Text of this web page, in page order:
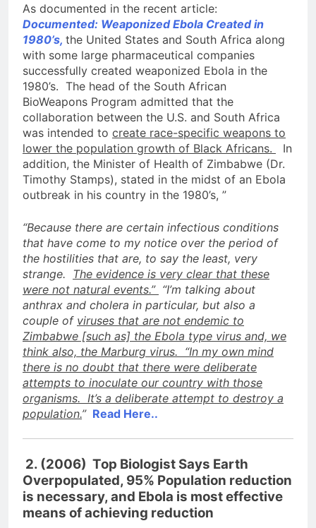
As documented in the recent article:
Documented: Weaponized Ebola Created in
1980’s, the United States and South Africa along
with some large pharmaceutical companies
successfully created weaponized Ebola in the
1980’s. The head of the South African
BioWeapons Program admitted that the
collaboration between the U.S. and South Africa
was intended to create race-specific weapons to
lower the population growth of Black Africans.
In
addition, the Minister of Health of Zimbabwe (Dr.
Timothy Stamps), stated in the midst of an Ebola
outbreak in his country in the 1980’s, ”
“Because there are certain infectious conditions
that have come to my notice over the period of
the hostilities that are, to say the least, very
strange. The evidence is very clear that these
were not natural events.” “I’m talking about
anthrax and cholera in particular, but also a
couple of viruses that are not endemic to
Zimbabwe [such as] the Ebola type virus and, we
think also, the Marburg virus. “In my own mind
there is no doubt that there were deliberate
attempts to inoculate our country with those
organisms. It’s a deliberate attempt to destroy a
population.” Read Here..
2. (2006) Top Biologist Says Earth
Overpopulated, 95% Population reduction
is necessary, and Ebola is most effective
means of achieving reduction